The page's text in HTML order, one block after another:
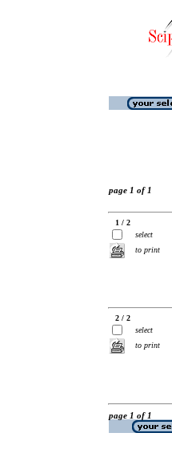
page 1 of 1
1 / 2
select
to print
2 / 2
select
to print
page 1 of 1